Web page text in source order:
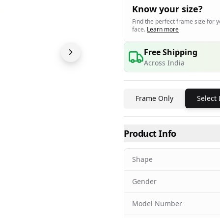
Know your size?
Find the perfect frame size for
face. Learn more
Free Shipping
Across India
Frame Only Select
Product Info
Shape
Gender
Model Number